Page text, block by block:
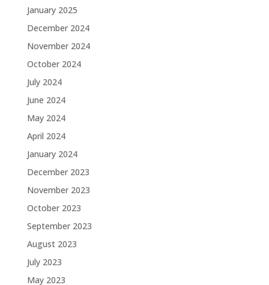
January 2025
December 2024
November 2024
October 2024
July 2024
June 2024
May 2024
April 2024
January 2024
December 2023
November 2023
October 2023
September 2023
August 2023
July 2023
May 2023